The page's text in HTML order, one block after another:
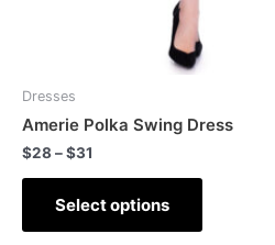
Dresses
Amerie Polka Swing Dress
$28–$31
Select options